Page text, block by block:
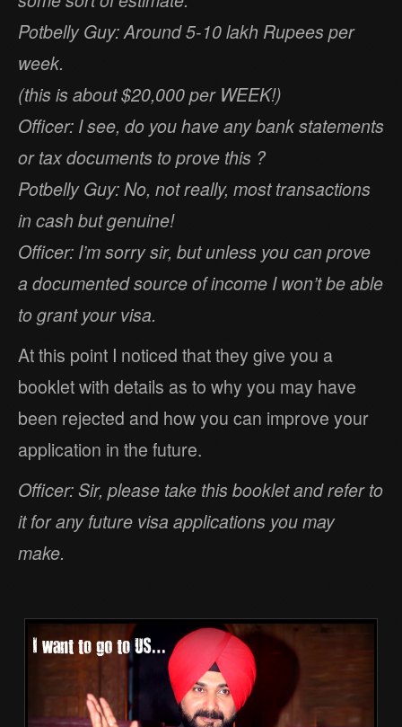
Potbelly Guy: Around 5-10 lakh Rupees per
week.
(this is about $20,000 per WEEK!)
Officer: I see, do you have any bank statements
or tax documents to prove this ?
Potbelly Guy: No, not really, most transactions
in cash but genuine!
Officer: I’m sorry sir, but unless you can prove
a documented source of income I won’t be able
to grant your visa.
At this point I noticed that they give you a
booklet with details as to why you may have
been rejected and how you can improve your
application in the future.
Officer: Sir, please take this booklet and refer to
it for any future visa applications you may
make.